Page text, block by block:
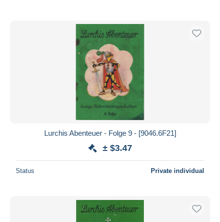
Lurchis Abenteuer - Folge 9 - [9046.6F21]
± $3.47
Status Private individual